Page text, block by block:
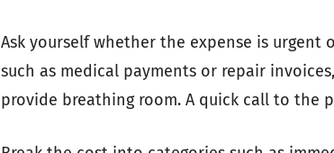
Ask yourself whether the expense is urgent
such as medical payments or repair
provide breathing room. A quick call to the